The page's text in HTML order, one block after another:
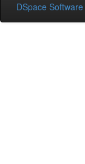
DSpace Software